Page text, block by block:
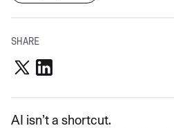
SHARE
AI isn’t a shortcut.